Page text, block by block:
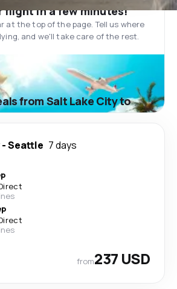
flight in a few minutes!
at the top of the page. Tell us where
and we'll take care of the rest.
from Salt Lake City to
-Seattle 7 days
from237 USD